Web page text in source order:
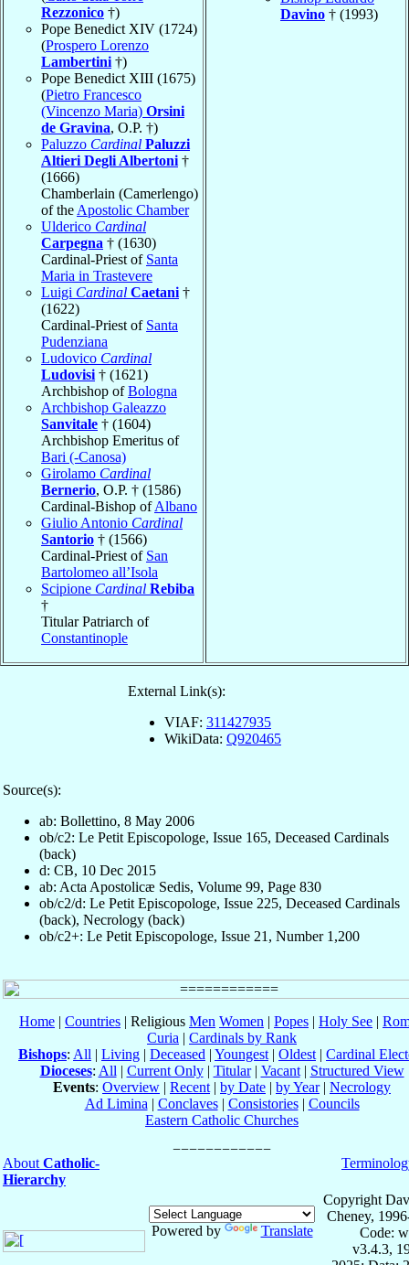
Rezzonico †)
Pope Benedict XIV (1724)
(Prospero Lorenzo
Lambertini †)
Pope Benedict XIII (1675)
(Pietro Francesco
(Vincenzo Maria) Orsini
de Gravina, O.P. †)
Paluzzo Cardinal Paluzzi
Altieri Degli Albertoni †
(1666)
Chamberlain (Camerlengo)
of the Apostolic Chamber
Ulderico Cardinal
Carpegna † (1630)
Cardinal-Priest of Santa
Maria in Trastevere
Luigi Cardinal Caetani †
(1622)
Cardinal-Priest of Santa
Pudenziana
Ludovico Cardinal
Ludovisi † (1621)
Archbishop ofBologna
Archbishop Galeazzo
Sanvitale † (1604)
Archbishop Emeritus of
Bari (-Canosa)
Girolamo Cardinal
Bernerio, O.P. † (1586)
Cardinal-Bishop ofAlbano
Giulio Antonio Cardinal
Santorio † (1566)
Cardinal-Priest of San
Bartolomeo all’Isola
Scipione Cardinal Rebiba
†
Titular Patriarch of
Constantinople
Davino † (1993)
External Link(s):
VIAF: 311427935
WikiData: Q920465
Source(s):
ab: Bollettino, 8 May 2006
ob/c2: Le Petit Episcopologe, Issue 165, Deceased Cardinals
(back)
d: CB, 10 Dec 2015
ab: Acta Apostolicæ Sedis, Volume 99, Page 830
ob/c2/d: Le Petit Episcopologe, Issue 225, Deceased Cardinals
(back), Necrology (back)
ob/c2+: Le Petit Episcopologe, Issue 21, Number 1,200
Home | Countries | Religious Men Women | Popes | Holy See |
Curia | Cardinals by Rank
Bishops: All | Living | Deceased | Youngest | Oldest | Cardinal
Dioceses: All | Current Only| Titular| Vacant| Structured View
Events: Overview | Recent | by Date | by Year| Necrology
Ad Limina | Conclaves| Consistories| Councils
Eastern Catholic Churches
About Catholic-
Hierarchy
Powered by Translate
Copyright
Cheney,
Code:
v3.4.3,